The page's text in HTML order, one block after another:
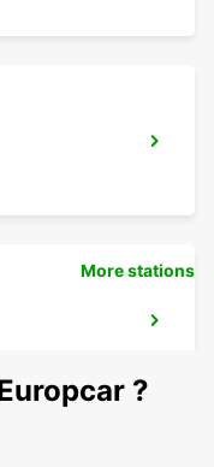
More stations
?